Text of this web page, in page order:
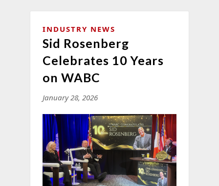
INDUSTRY NEWS
Sid Rosenberg
Celebrates 10 Years
on WABC
January 28, 2026